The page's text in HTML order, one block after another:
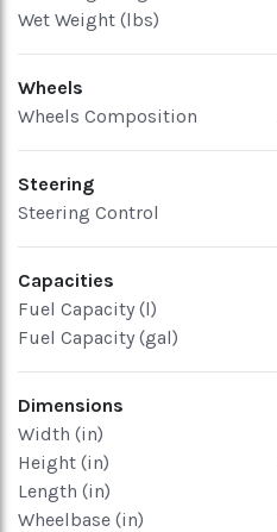
Wet Weight (lbs)
Wheels
Wheels Composition
Steering
Steering Control
Capacities
Fuel Capacity (l)
Fuel Capacity (gal)
Dimensions
Width (in)
Height (in)
Length (in)
Wheelbase (in)